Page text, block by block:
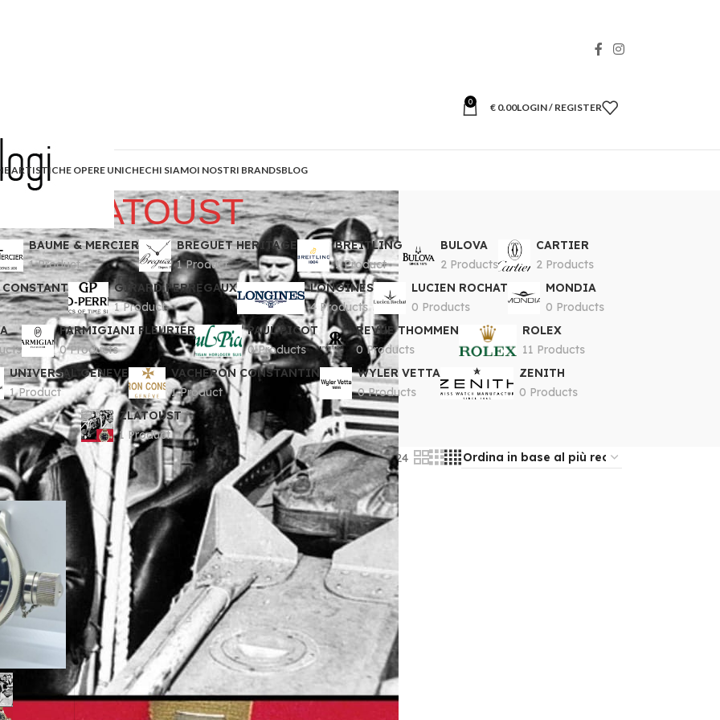
0 € 0.00LOGIN / REGISTER
ARTISTICHE OPERE UNICHECHI SIAMOI NOSTRI BRANDSBLOG
ZLATOUST
BAUME & MERCIER
1 Product
BREGUET HERITAGE
1 Product
BREITLING
1 Product
BULOVA
2 Products
CARTIER
2 Products
GIRARD PERREGAUX
1 Product
LONGINES
4 Products
LUCIEN ROCHAT
0 Products
MONDIA
0 Products
PARMIGIANI FLEURIER
0 Products
PAUL PICOT
0 Products
REVUE THOMMEN
0 Products
ROLEX
11 Products
UNIVERSAL GENEVE
1 Product
VACHERON CONSTANTIN
1 Product
WYLER VETTA
0 Products
ZENITH
0 Products
ZLATOUST
1 Product
ZLATOUST Show 9 12 18 24